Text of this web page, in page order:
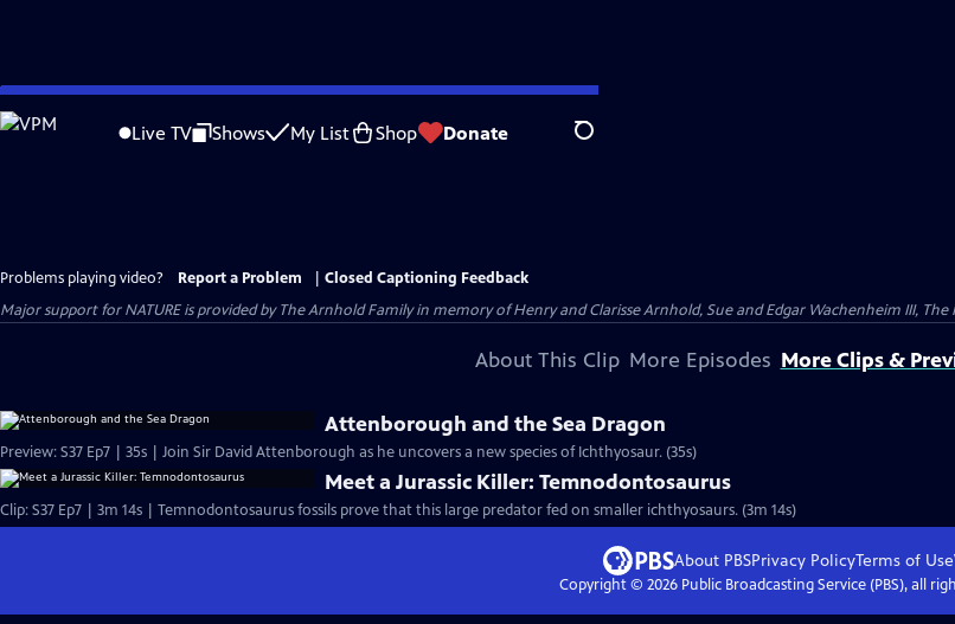
Skip
to
Live TV Shows My List Shop Donate Search
Problems playing video? Report a Problem
Closed Captioning Feedback
Major support for NATURE is provided by The Arnhold Family in memory of Henry and Clarisse Arnhold, Sue and Edgar Wachenheim III,
About This Clip More Episodes More Clips &
Attenborough and the Sea Dragon
Preview: S37 Ep7 | 35s | Join Sir David Attenborough as he uncovers a new species of Ichthyosaur. (35s)
Meet a Jurassic Killer: Temnodontosaurus
Clip: S37 Ep7 | 3m 14s | Temnodontosaurus fossils prove that this large predator fed on smaller ichthyosaurs. (3m 14s)
About PBSPrivacy PolicyTerms of Use
Copyright © 2026Public Broadcasting Service (PBS), all